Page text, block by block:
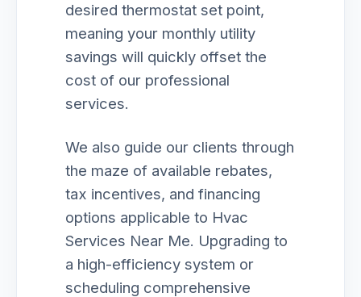
desired thermostat set point,
meaning your monthly utility
savings will quickly offset the
cost of our professional
services.
We also guide our clients through
the maze of available rebates,
tax incentives, and financing
options applicable to Hvac
Services Near Me. Upgrading to
a high-efficiency system or
scheduling comprehensive